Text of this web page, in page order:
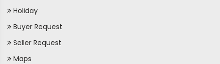
Holiday
Buyer Request
Seller Request
Maps